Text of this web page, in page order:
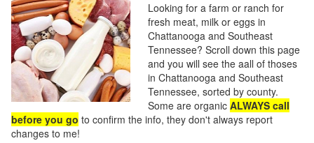
Looking for a farm or ranch for
fresh meat, milk or eggs in
Chattanooga and Southeast
Tennessee? Scroll down this page
and you will see the aall of thoses
in Chattanooga and Southeast
Tennessee, sorted by county.
Some are organic ALWAYS call
before you go to confirm the info, they don't always report
changes to me!